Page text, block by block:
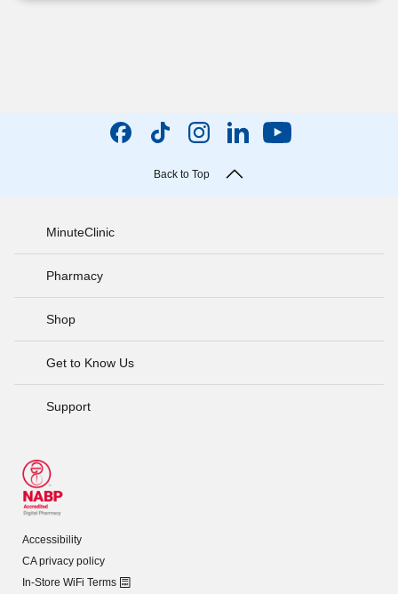
Back to Top
MinuteClinic
Pharmacy
Shop
Get to Know Us
Support
Accessibility
CA privacy policy
In-Store WiFi Terms